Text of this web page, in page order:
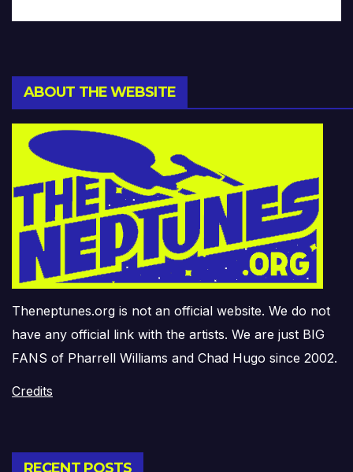
ABOUT THE WEBSITE
Theneptunes.org is not an official website. We do not
have any official link with the artists. We are just BIG
FANS of Pharrell Williams and Chad Hugo since 2002.
Credits
RECENT POSTS